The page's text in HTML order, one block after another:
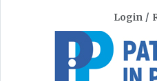
Login /